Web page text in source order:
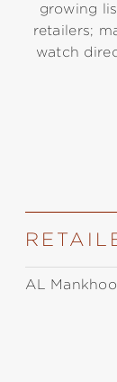
growing
retailers;
watch
AL